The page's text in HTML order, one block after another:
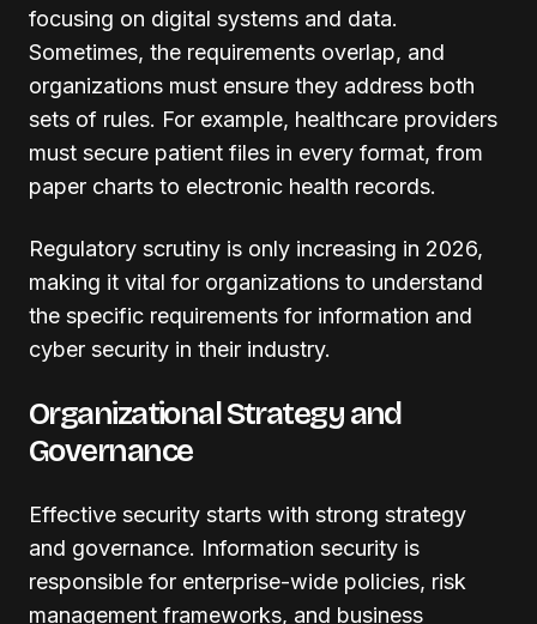
focusing on digital systems and data.
Sometimes, the requirements overlap, and
organizations must ensure they address both
sets of rules. For example, healthcare providers
must secure patient files in every format, from
paper charts to electronic health records.
Regulatory scrutiny is only increasing in 2026,
making it vital for organizations to understand
the specific requirements for information and
cyber security in their industry.
Organizational Strategy and
Governance
Effective security starts with strong strategy
and governance. Information security is
responsible for enterprise-wide policies, risk
management frameworks, and business